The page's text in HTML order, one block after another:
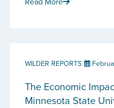
WILDER REPORTS
The Economic
Minnesota State